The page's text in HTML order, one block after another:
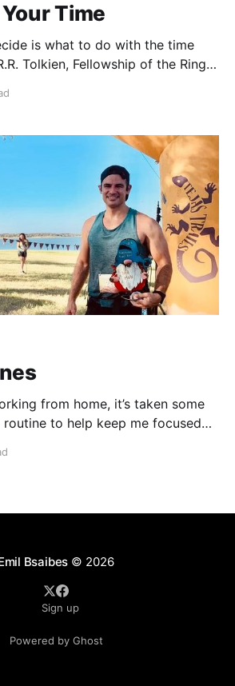
Time
is what to do with the time
from home, it’s taken some
to help keep me focused
series I’ll describe my
Bsaibes © 2026
Sign up
Powered by Ghost